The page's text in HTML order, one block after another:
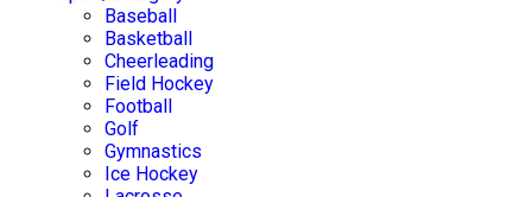
Baseball
Basketball
Cheerleading
Field Hockey
Football
Golf
Gymnastics
Ice Hockey